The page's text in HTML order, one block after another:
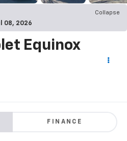
Collapse
08, 2026
Equinox
FINANCE